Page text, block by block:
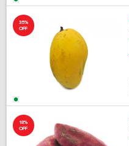
35%
OFF
18%
OFF